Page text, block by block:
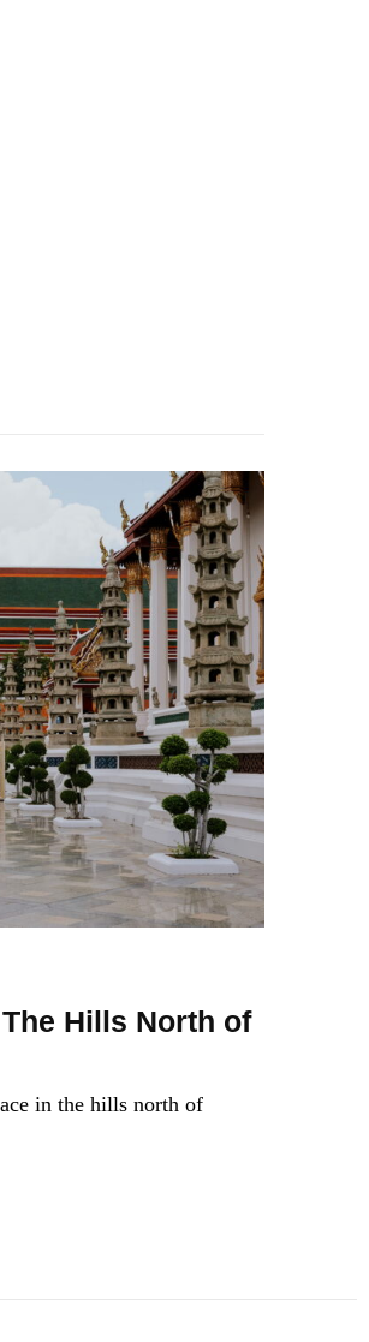
Hills North of
in the hills north of